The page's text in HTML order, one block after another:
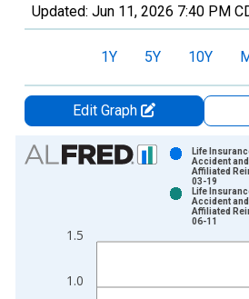
Updated: Jun 11, 2026 7:40 PM
1Y 5Y 10Y
Edit Graph
Chart
View as data table, Chart
The chart has 1 X axis displaying
The chart has 2 Y axes displaying
1.0
1.5
Life
Accident
Affiliated
03-19
Life
Accident
Affiliated
06-11